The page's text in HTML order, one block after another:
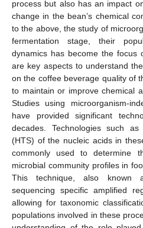
process but also has an impact
change in the bean’s chemical
to the above, the study of
fermentation stage, their
dynamics has become the focus
are key aspects to understand
on the coffee beverage quality of
to maintain or improve chemical
Studies using microorganism-
have provided significant
decades. Technologies such as
(HTS) of the nucleic acids in
commonly used to determine
microbial community profiles in
This technique, also known
sequencing specific amplified
allowing for taxonomic
populations involved in these